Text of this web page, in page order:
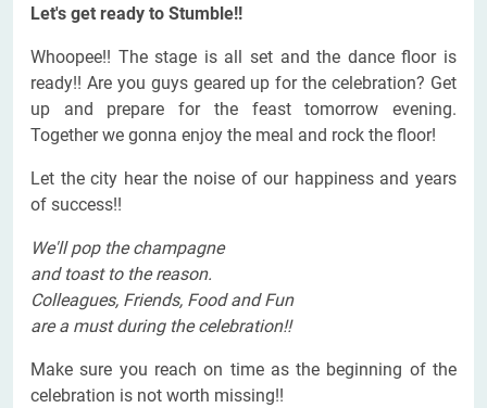
Let's get ready to Stumble!!
Whoopee!! The stage is all set and the dance floor is
ready!! Are you guys geared up for the celebration? Get
up and prepare for the feast tomorrow evening.
Together we gonna enjoy the meal and rock the floor!
Let the city hear the noise of our happiness and years
of success!!
We'll pop the champagne
and toast to the reason.
Colleagues, Friends, Food and Fun
are a must during the celebration!!
Make sure you reach on time as the beginning of the
celebration is not worth missing!!